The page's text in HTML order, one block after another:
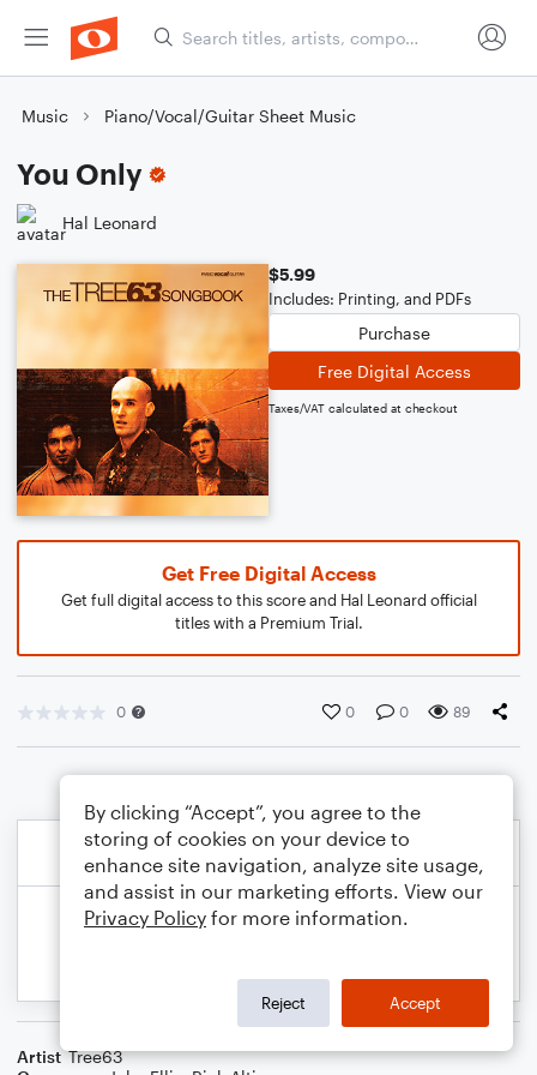
Music Piano/Vocal/Guitar Sheet Music
You Only
Hal Leonard
$5.99
Includes: Printing, and PDFs
Purchase
Free Digital Access
Taxes/VAT calculated at checkout
Get Free Digital Access
Get full digital access to this score and Hal Leonard official
titles with a Premium Trial.
0 0 0 89
Artist Tree63
By clicking “Accept”, you agree to the
storing of cookies on your device to
enhance site navigation, analyze site usage,
and assist in our marketing efforts. View our
Privacy Policy for more information.
Reject Accept